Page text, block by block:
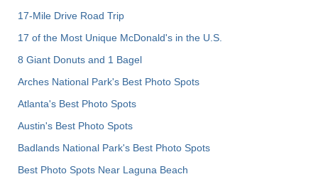
17-Mile Drive Road Trip
17 of the Most Unique McDonald's in the U.S.
8 Giant Donuts and 1 Bagel
Arches National Park's Best Photo Spots
Atlanta's Best Photo Spots
Austin's Best Photo Spots
Badlands National Park's Best Photo Spots
Best Photo Spots Near Laguna Beach